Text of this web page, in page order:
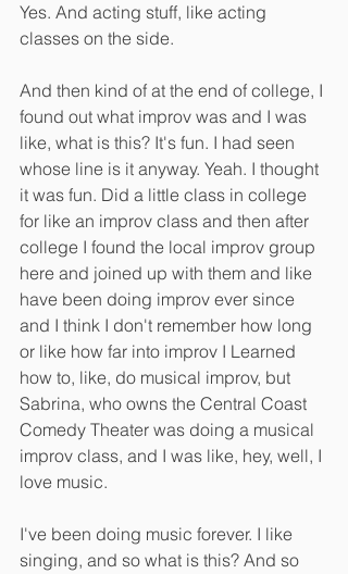
Yes. And acting stuff, like acting
classes on the side.
And then kind of at the end of college, I
found out what improv was and I was
like, what is this? It's fun. I had seen
whose line is it anyway. Yeah. I thought
it was fun. Did a little class in college
for like an improv class and then after
college I found the local improv group
here and joined up with them and like
have been doing improv ever since
and I think I don't remember how long
or like how far into improv I Learned
how to, like, do musical improv, but
Sabrina, who owns the Central Coast
Comedy Theater was doing a musical
improv class, and I was like, hey, well, I
love music.
I've been doing music forever. I like
singing, and so what is this? And so